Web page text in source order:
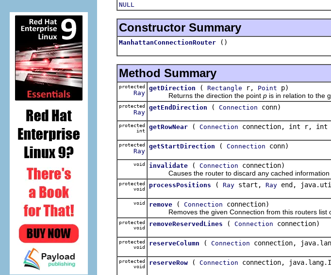
NULL
Constructor Summary
ManhattanConnectionRouter ()
Method Summary
protected
Ray
getDirection ( Rectangle r, Point p)
Returns the direction the point p is in relation to the
protected
Ray
getEndDirection ( Connection conn)
protected
int
getRowNear ( Connection connection, int r,
protected
Ray
getStartDirection ( Connection conn)
void invalidate ( Connection connection)
Causes the router to discard any cached information
protected
void
processPositions ( Ray start, Ray end,
void remove ( Connection connection)
Removes the given Connection from this routers list
protected
void
removeReservedLines ( Connection connection)
protected
void
reserveColumn ( Connection connection,
protected
void
reserveRow ( Connection connection,